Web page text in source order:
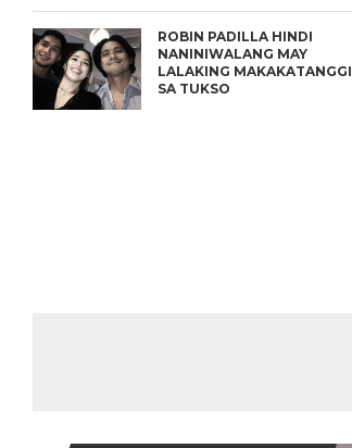
ROBIN PADILLA HINDI
NANINIWALANG MAY
LALAKING MAKAKATANGGI
SA TUKSO